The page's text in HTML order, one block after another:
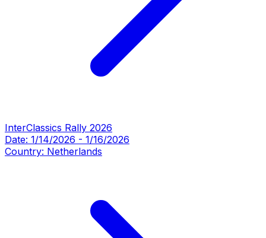
InterClassics Rally 2026
Date: 1/14/2026 - 1/16/2026
Country: Netherlands